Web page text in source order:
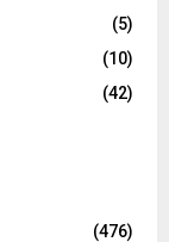
(5)
(10)
(42)
(476)